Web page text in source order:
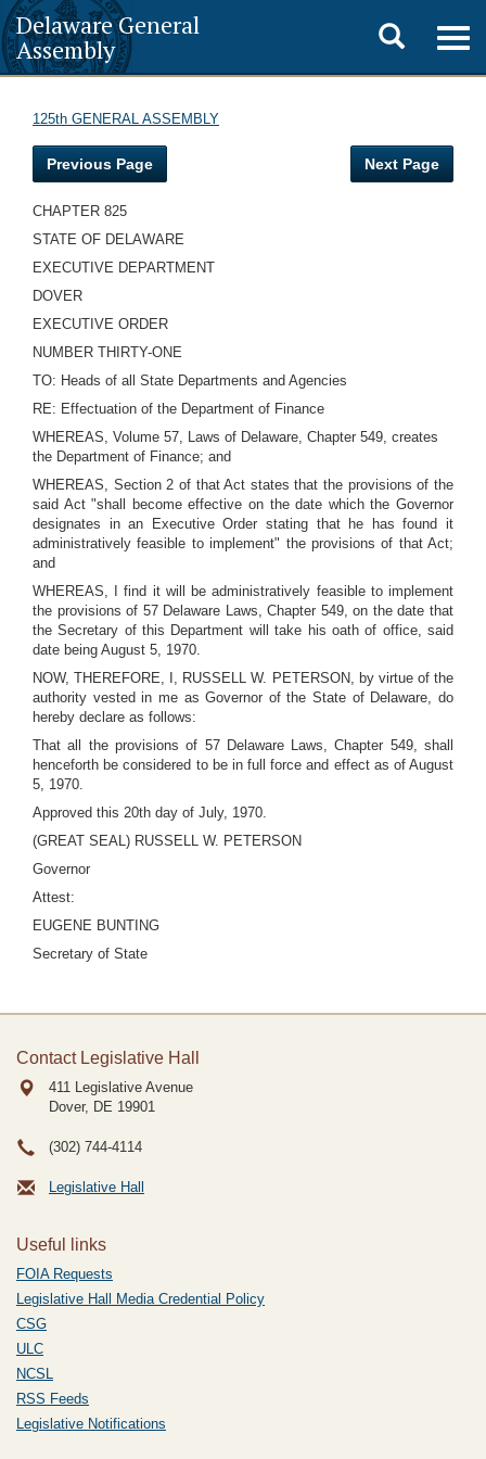
Delaware General
Assembly
Toggle
search
125th GENERAL ASSEMBLY
Previous Page Next Page
CHAPTER 825
STATE OF DELAWARE
EXECUTIVE DEPARTMENT
DOVER
EXECUTIVE ORDER
NUMBER THIRTY-ONE
TO: Heads of all State Departments and Agencies
RE: Effectuation of the Department of Finance
WHEREAS, Volume 57, Laws of Delaware, Chapter 549, creates
the Department of Finance; and
WHEREAS, Section 2 of that Act states that the provisions of the
said Act "shall become effective on the date which the Governor
designates in an Executive Order stating that he has found it
administratively feasible to implement" the provisions of that Act;
and
WHEREAS, I find it will be administratively feasible to implement
the provisions of 57 Delaware Laws, Chapter 549, on the date that
the Secretary of this Department will take his oath of office, said
date being August 5, 1970.
NOW, THEREFORE, I, RUSSELL W. PETERSON, by virtue of the
authority vested in me as Governor of the State of Delaware, do
hereby declare as follows:
That all the provisions of 57 Delaware Laws, Chapter 549, shall
henceforth be considered to be in full force and effect as of August
5, 1970.
Approved this 20th day of July, 1970.
(GREAT SEAL) RUSSELL W. PETERSON
Governor
Attest:
EUGENE BUNTING
Secretary of State
Contact Legislative Hall
411 Legislative Avenue
Dover, DE 19901
(302) 744-4114
Legislative Hall
Useful links
FOIA Requests
Legislative Hall Media Credential Policy
CSG
ULC
NCSL
RSS Feeds
Legislative Notifications